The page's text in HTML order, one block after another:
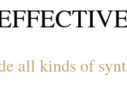
all kinds of